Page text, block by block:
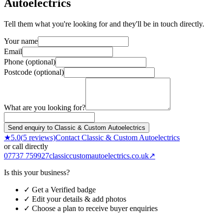
Autoelectrics
Tell them what you're looking for and they'll be in touch directly.
Your name
Email
Phone (optional)
Postcode (optional)
What are you looking for?
Send enquiry to Classic & Custom Autoelectrics
★5.0(5 reviews)Contact Classic & Custom Autoelectrics
or call directly
07737 759927classiccustomautoelectrics.co.uk↗
Is this your business?
✓ Get a Verified badge
✓ Edit your details & add photos
✓ Choose a plan to receive buyer enquiries